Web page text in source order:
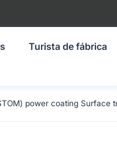
Turista de fábrica
power coating